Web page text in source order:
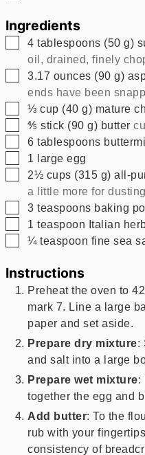
Ingredients
▢
4 tablespoons (50 g)
oil, drained, finely
▢
3.17 ounces (90 g)
ends have been
▢
⅓ cup (40 g) mature
▢
⅘ stick (90 g) butter
▢
6 tablespoons
▢
1 large egg
▢
2½ cups (315 g) all-
a little more for dusting
▢
3 teaspoons baking
▢
1 teaspoon Italian
▢
¼ teaspoon fine sea
Instructions
Preheat the oven to
mark 7. Line a large
paper and set aside.
Prepare dry mixture:
and salt into a large
Prepare wet mixture:
together the egg and
Add butter: To the
rub with your
consistency of